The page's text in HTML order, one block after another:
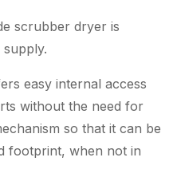
scrubber dryer is
easy internal access
without the need for
so that it can be
footprint, when not in